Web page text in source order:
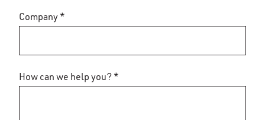
Company *
How can we help you? *